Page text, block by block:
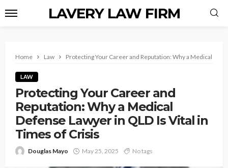
LAVERY LAW FIRM
Home Law Protecting Your Career and Reputation: Why a Medical
LAW
Protecting Your Career and
Reputation: Why a Medical
Defense Lawyer in QLD Is Vital in
Times of Crisis
Douglas Mayo May 25, 2025 No tags